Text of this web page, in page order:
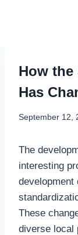
How the
Has
September 12,
The
interesting
These
diverse local